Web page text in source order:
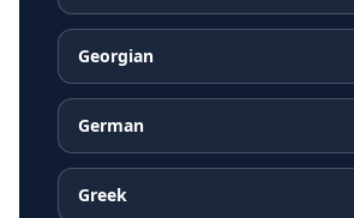
Georgian
German
Greek